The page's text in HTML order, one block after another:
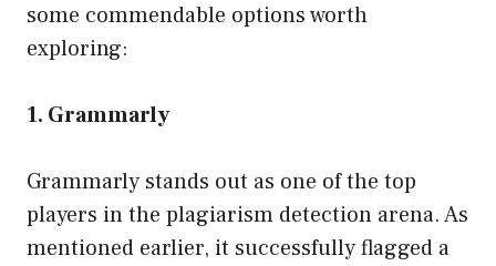
some commendable options worth
exploring:
1. Grammarly
Grammarly stands out as one of the top
players in the plagiarism detection arena. As
mentioned earlier, it successfully flagged a